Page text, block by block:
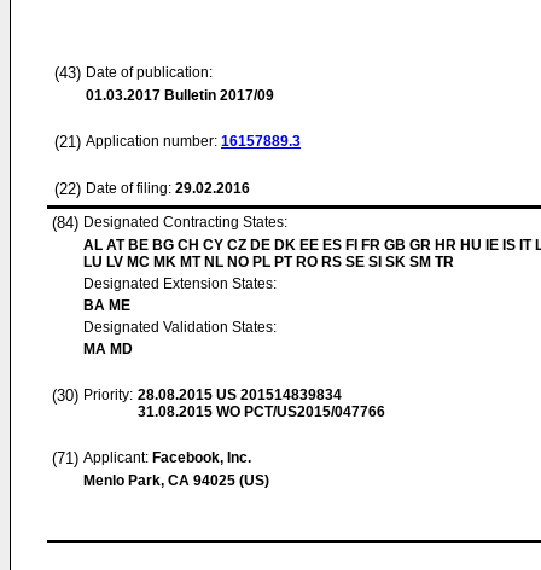
(43) Date of publication:
01.03.2017 Bulletin 2017/09
(21) Application number: 16157889.3
(22) Date of filing: 29.02.2016
(84) Designated Contracting States:
AL AT BE BG CH CY CZ DE DK EE ES FI FR GB GR HR HU IE IS IT
LU LV MC MK MT NL NO PL PT RO RS SE SI SK SM TR
Designated Extension States:
BA ME
Designated Validation States:
MA MD
(30) Priority: 28.08.2015 US 201514839834
31.08.2015 WO PCT/US2015/047766
(71) Applicant: Facebook, Inc.
Menlo Park, CA 94025 (US)